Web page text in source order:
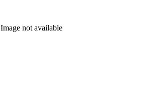
Image not available